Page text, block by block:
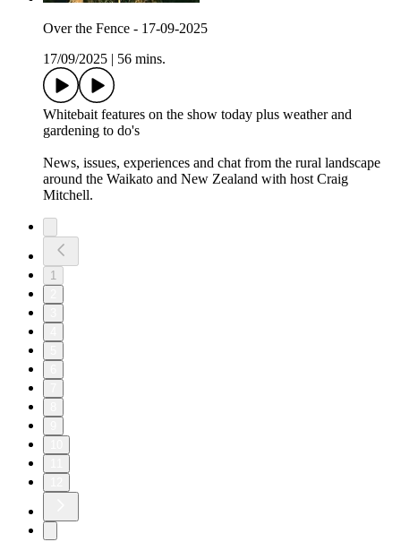
Over the Fence - 17-09-2025
17/09/2025
56 mins.
Whitebait features on the show today plus weather and
gardening to do's
News, issues, experiences and chat from the rural landscape
around the Waikato and New Zealand with host Craig
Mitchell.
1